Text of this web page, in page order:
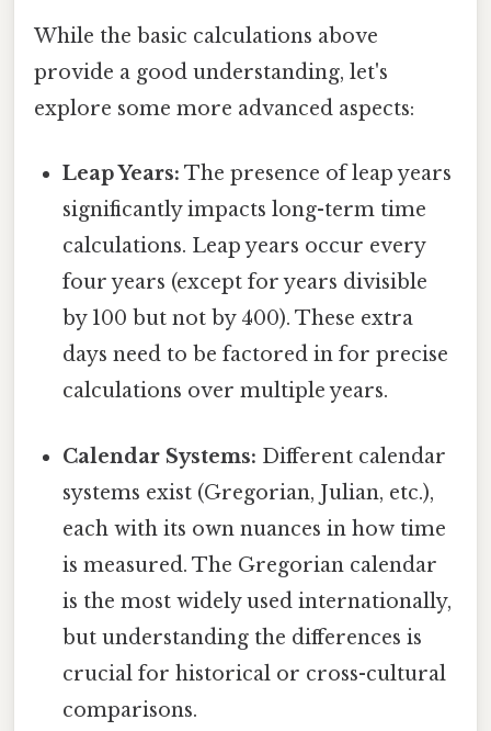
While the basic calculations above
provide a good understanding, let's
explore some more advanced aspects:
Leap Years: The presence of leap years
significantly impacts long-term time
calculations. Leap years occur every
four years (except for years divisible
by 100 but not by 400). These extra
days need to be factored in for precise
calculations over multiple years.
Calendar Systems: Different calendar
systems exist (Gregorian, Julian, etc.),
each with its own nuances in how time
is measured. The Gregorian calendar
is the most widely used internationally,
but understanding the differences is
crucial for historical or cross-cultural
comparisons.